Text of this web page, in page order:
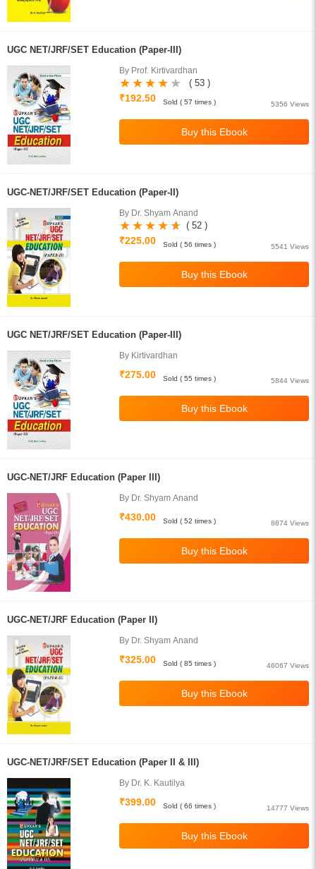
UGC NET/JRF/SET Education (Paper-III)
By Prof. Kirtivardhan
( 53 )
₹192.50
5356 Views
Sold ( 57 times )
UGC-NET/JRF/SET Education (Paper-II)
By Dr. Shyam Anand
( 52 )
₹225.00
5541 Views
Sold ( 56 times )
UGC NET/JRF/SET Education (Paper-III)
By Kirtivardhan
₹275.00
5844 Views
Sold ( 55 times )
UGC-NET/JRF Education (Paper III)
By Dr. Shyam Anand
₹430.00
8874 Views
Sold ( 52 times )
UGC-NET/JRF Education (Paper II)
By Dr. Shyam Anand
₹325.00
46067 Views
Sold ( 85 times )
UGC-NET/JRF/SET Education (Paper II & III)
By Dr. K. Kautilya
₹399.00
14777 Views
Sold ( 66 times )